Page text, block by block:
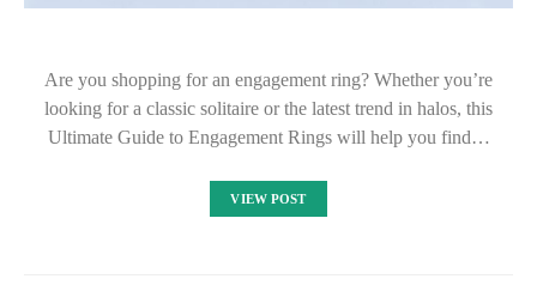
Are you shopping for an engagement ring? Whether you’re
looking for a classic solitaire or the latest trend in halos, this
Ultimate Guide to Engagement Rings will help you find…
VIEW POST